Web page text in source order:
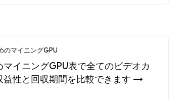
のマイニングGPU
マイニングGPU表で全てのビデオカ
益性と回収期間を比較できます →